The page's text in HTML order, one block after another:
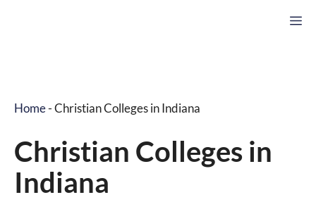
Home-Christian Colleges in Indiana
Christian Colleges in
Indiana